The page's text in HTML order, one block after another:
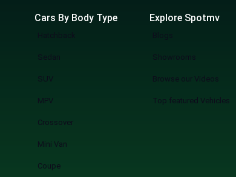
Cars By Body Type
Sedan
SUV
MPV
Crossover
Mini Van
Coupe
Explore Spotmv
Showrooms
Browse our Videos
Top featured Vehicles